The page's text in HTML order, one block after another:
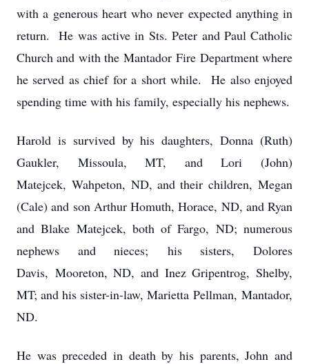
with a generous heart who never expected anything in
return. He was active in Sts. Peter and Paul Catholic
Church and with the Mantador Fire Department where
he served as chief for a short while. He also enjoyed
spending time with his family, especially his nephews.
Harold is survived by his daughters, Donna (Ruth)
Gaukler, Missoula, MT, and Lori (John)
Matejcek, Wahpeton, ND, and their children, Megan
(Cale) and son Arthur Homuth, Horace, ND, and Ryan
and Blake Matejcek, both of Fargo, ND; numerous
nephews and nieces; his sisters, Dolores
Davis, Mooreton, ND, and Inez Gripentrog, Shelby,
MT; and his sister-in-law, Marietta Pellman, Mantador,
ND.
He was preceded in death by his parents, John and